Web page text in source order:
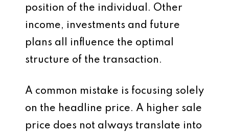
position of the individual. Other
income, investments and future
plans all influence the optimal
structure of the transaction.
A common mistake is focusing solely
on the headline price. A higher sale
price does not always translate into